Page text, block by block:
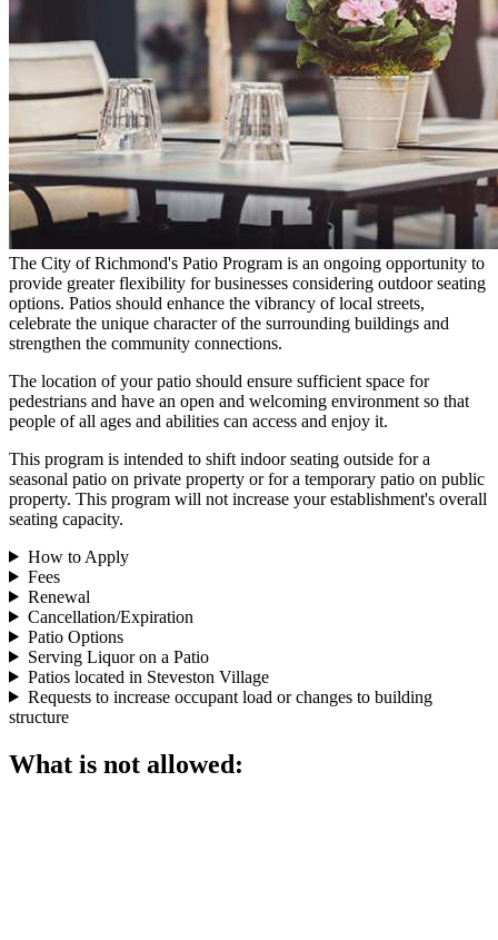
The City of Richmond's Patio Program is an ongoing opportunity to
provide greater flexibility for businesses considering outdoor seating
options. Patios should enhance the vibrancy of local streets,
celebrate the unique character of the surrounding buildings and
strengthen the community connections.
The location of your patio should ensure sufficient space for
pedestrians and have an open and welcoming environment so that
people of all ages and abilities can access and enjoy it.
This program is intended to shift indoor seating outside for a
seasonal patio on private property or for a temporary patio on public
property. This program will not increase your establishment's overall
seating capacity.
How to Apply
Fees
Renewal
Cancellation/Expiration
Patio Options
Serving Liquor on a Patio
Patios located in Steveston Village
Requests to increase occupant load or changes to building
structure
What is not allowed: